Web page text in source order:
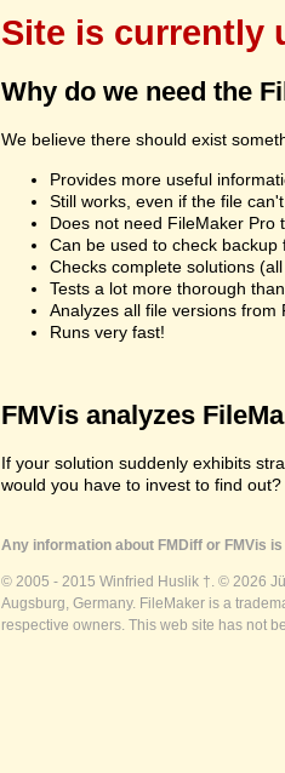
Site is currently
Why do we need the
We believe there should exist
Provides more useful
Still works, even if the file
Does not need FileMaker Pro
Can be used to check
Checks complete solutions
Tests a lot more thorough
Analyzes all file versions from
Runs very fast!
FMVis analyzes
If your solution suddenly exhibits
would you have to invest to find
Any information about FMDiff or FMVis
© 2005 - 2015 Winfried Huslik †. © 2026
Augsburg, Germany. FileMaker is a
respective owners. This web site has not